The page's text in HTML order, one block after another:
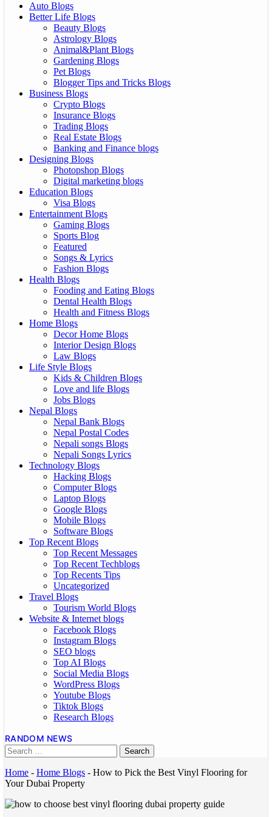
Auto Blogs
Better Life Blogs
Beauty Blogs
Astrology Blogs
Animal&Plant Blogs
Gardening Blogs
Pet Blogs
Blogger Tips and Tricks Blogs
Business Blogs
Crypto Blogs
Insurance Blogs
Trading Blogs
Real Estate Blogs
Banking and Finance blogs
Designing Blogs
Photopshop Blogs
Digital marketing blogs
Education Blogs
Visa Blogs
Entertainment Blogs
Gaming Blogs
Sports Blog
Featured
Songs & Lyrics
Fashion Blogs
Health Blogs
Fooding and Eating Blogs
Dental Health Blogs
Health and Fitness Blogs
Home Blogs
Decor Home Blogs
Interior Design Blogs
Law Blogs
Life Style Blogs
Kids & Children Blogs
Love and life Blogs
Jobs Blogs
Nepal Blogs
Nepal Bank Blogs
Nepal Postal Codes
Nepali songs Blogs
Nepali Songs Lyrics
Technology Blogs
Hacking Blogs
Computer Blogs
Laptop Blogs
Google Blogs
Mobile Blogs
Software Blogs
Top Recent Blogs
Top Recent Messages
Top Recent Techblogs
Top Recents Tips
Uncategorized
Travel Blogs
Tourism World Blogs
Website & Internet blogs
Facebook Blogs
Instagram Blogs
SEO blogs
Top AI Blogs
Social Media Blogs
WordPress Blogs
Youtube Blogs
Tiktok Blogs
Research Blogs
RANDOM NEWS
Home - Home Blogs - How to Pick the Best Vinyl Flooring for
Your Dubai Property